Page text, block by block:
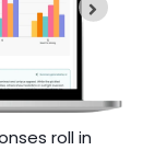
roll in